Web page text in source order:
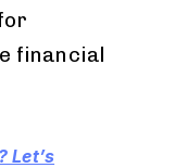
financial
Let’s